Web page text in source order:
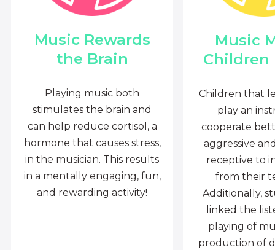
Music Rewards
the Brain
Playing music both
stimulates the brain and
can help reduce cortisol, a
hormone that causes stress,
in the musician. This results
in a mentally engaging, fun,
and rewarding activity!
Music
Children
Children that
play an
cooperate
aggressive
receptive to
from their
Additionally,
linked the
playing of
production of